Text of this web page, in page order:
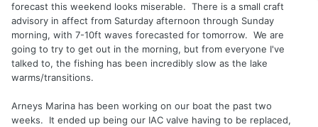
forecast this weekend looks miserable. There is a small craft
advisory in affect from Saturday afternoon through Sunday
morning, with 7-10ft waves forecasted for tomorrow. We are
going to try to get out in the morning, but from everyone I've
talked to, the fishing has been incredibly slow as the lake
warms/transitions.
Arneys Marina has been working on our boat the past two
weeks. It ended up being our IAC valve having to be replaced,